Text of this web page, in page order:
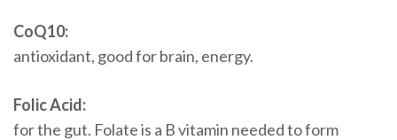
CoQ10:
antioxidant, good for brain, energy.
Folic Acid:
for the gut. Folate is a B vitamin needed to form